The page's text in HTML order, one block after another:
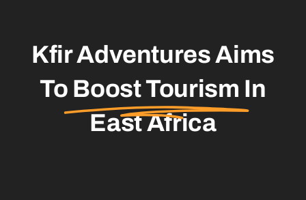
Kfir Adventures Aims
To Boost Tourism In
East Africa